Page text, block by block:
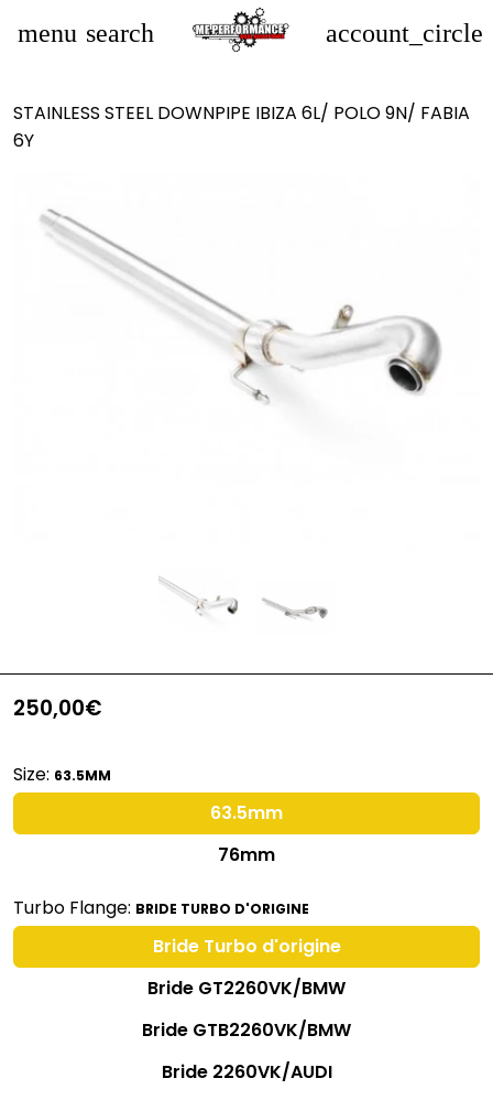
menu search account_circle
STAINLESS STEEL DOWNPIPE IBIZA 6L/ POLO 9N/ FABIA
6Y
250,00€
Size: 63.5MM
63.5mm
76mm
Turbo Flange: BRIDE TURBO D'ORIGINE
Bride Turbo d'origine
Bride GT2260VK/BMW
Bride GTB2260VK/BMW
Bride 2260VK/AUDI